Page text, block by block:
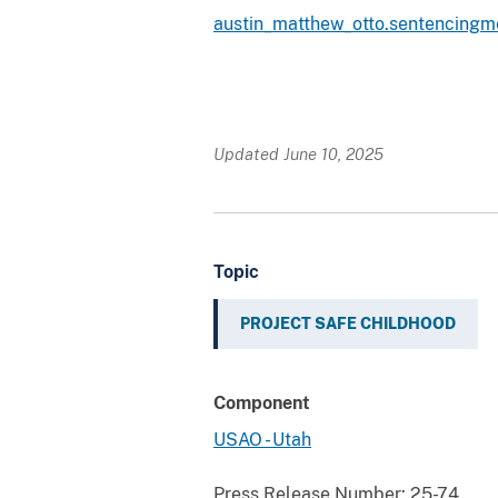
Updated June 10, 2025
Topic
PROJECT SAFE CHILDHOOD
Component
USAO - Utah
Press Release Number: 25-74